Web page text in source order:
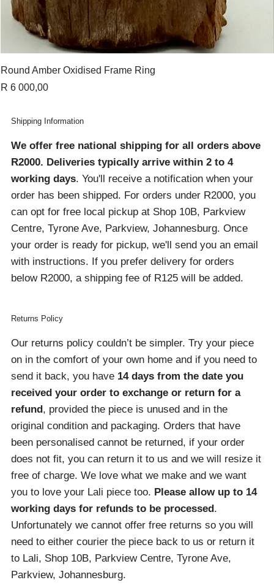
Round Amber Oxidised Frame Ring
Price
R 6 000,00
Returns Policy
Our returns policy couldn’t be simpler. Try your piece
on in the comfort of your own home and if you need to
send it back, you have 14 days from the date you
received your order to exchange or return for a
refund , provided the piece is unused and in the
original condition and packaging. Orders that have
been personalised cannot be returned, if your order
does not fit, you can return it to us and we will resize it
free of charge. We love what we make and we want
you to love your Lali piece too. Please allow up to 14
working days for refunds to be processed .
Unfortunately we cannot offer free returns so you will
need to either courier the piece back to us or return it
to Lali, Shop 10B, Parkview Centre, Tyrone Ave,
Parkview, Johannesburg.
Shipping Information
We offer free national shipping for all orders above
R2000. Deliveries typically arrive within 2 to 4
working days. You'll receive a notification when your
order has been shipped. For orders under R2000, you
can opt for free local pickup at Shop 10B, Parkview
Centre, Tyrone Ave, Parkview, Johannesburg. Once
your order is ready for pickup, we'll send you an email
with instructions. If you prefer delivery for orders
below R2000, a shipping fee of R125 will be added.